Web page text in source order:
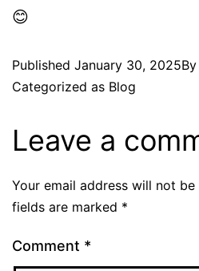
😊
Published January 30, 2025By
Categorized as Blog
Leave a
Your email address will not be
fields are marked *
Comment *